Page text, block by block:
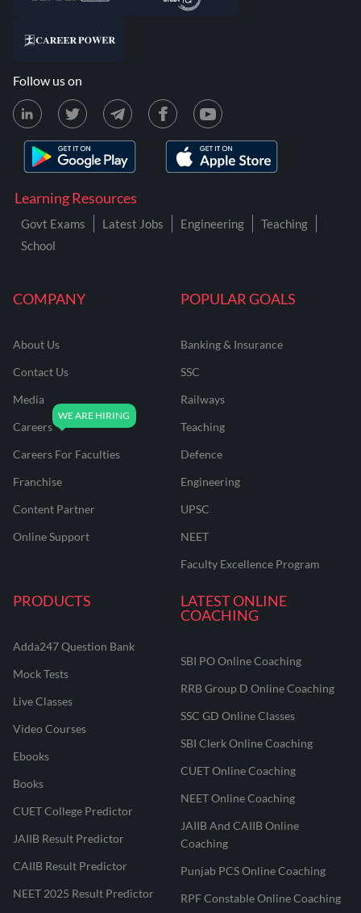
COMPANY
About Us
Contact Us
Media
Careers
Careers For Faculties
Franchise
Content Partner
Online Support
POPULAR GOALS
Banking & Insurance
SSC
Railways
Teaching
Defence
Engineering
UPSC
NEET
Faculty Excellence Program
PRODUCTS
Adda247 Question Bank
Mock Tests
Live Classes
Video Courses
Ebooks
Books
CUET College Predictor
JAIIB Result Predictor
CAIIB Result Predictor
NEET 2025 Result Predictor
LATEST ONLINE
COACHING
SBI PO Online Coaching
RRB Group D Online Coaching
SSC GD Online Classes
SBI Clerk Online Coaching
CUET Online Coaching
NEET Online Coaching
JAIIB And CAIIB Online
Coaching
Punjab PCS Online Coaching
RPF Constable Online Coaching
Learning Resources
Govt Exams Latest Jobs Engineering
Teaching
School
Follow us on